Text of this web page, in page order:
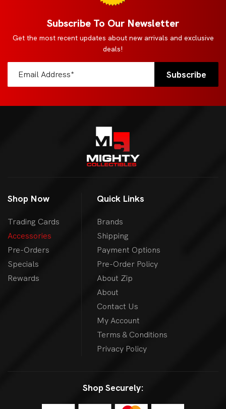
Subscribe To Our Newsletter
Get the most recent updates about new arrivals and exclusive
deals!
Shop Now
Trading Cards
Accessories
Pre-Orders
Specials
Rewards
Quick Links
Brands
Shipping
Payment Options
Pre-Order Policy
About Zip
About
Contact Us
My Account
Terms & Conditions
Privacy Policy
Shop Securely: